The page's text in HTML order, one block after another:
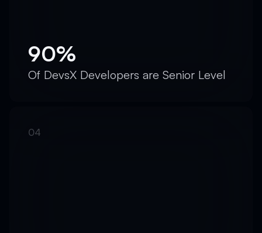
90%
Of DevsX Developers are Senior Level